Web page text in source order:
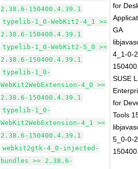
2.38.6-150400.4.39.1
typelib-1_0-WebKit2-4_1 >=
2.38.6-150400.4.39.1
typelib-1_0-WebKit2-5_0 >=
2.38.6-150400.4.39.1
typelib-1_0-
WebKit2WebExtension-4_0 >=
2.38.6-150400.4.39.1
typelib-1_0-
WebKit2WebExtension-4_1 >=
2.38.6-150400.4.39.1
webkit2gtk-4_0-injected-
bundles >= 2.38.6-
for
GA
4_1-0-
SUSE
for
Tools
5_0-0-